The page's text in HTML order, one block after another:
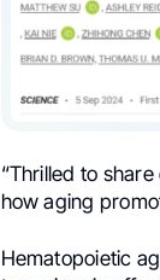
“Thrilled to
how aging
Hematopoietic